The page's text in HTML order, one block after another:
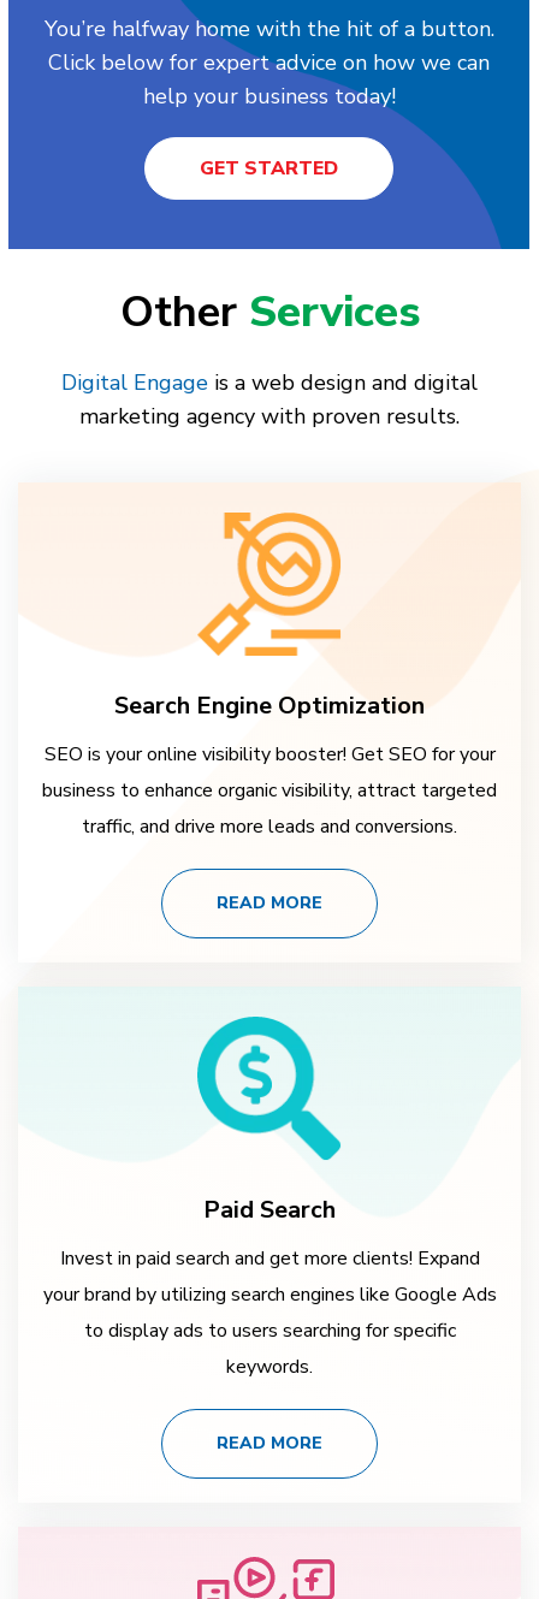
You’re halfway home with the hit of a button.
Click below for expert advice on how we can
help your business today!
GET STARTED
Other Services
Digital Engage is a web design and digital
marketing agency with proven results.
Search Engine Optimization
SEO is your online visibility booster! Get SEO for your
business to enhance organic visibility, attract targeted
traffic, and drive more leads and conversions.
READ MORE
Paid Search
Invest in paid search and get more clients! Expand
your brand by utilizing search engines like Google Ads
to display ads to users searching for specific
keywords.
READ MORE